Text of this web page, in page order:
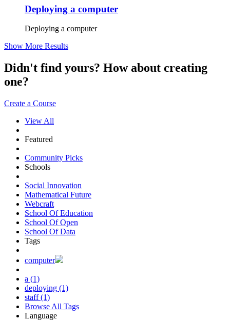
Deploying a computer
Deploying a computer
Show More Results
Didn't find yours? How about creating
one?
Create a Course
View All
Featured
Community Picks
Schools
Social Innovation
Mathematical Future
Webcraft
School Of Education
School Of Open
School Of Data
Tags
computer
a (1)
deploying (1)
staff (1)
Browse All Tags
Language